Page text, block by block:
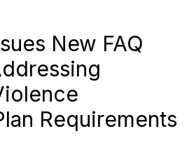
New FAQ
Requirements